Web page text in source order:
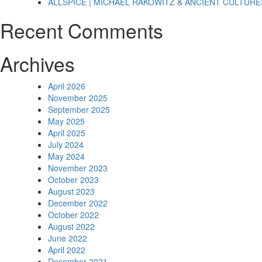
Recent Comments
Archives
April 2026
November 2025
September 2025
May 2025
April 2025
July 2024
May 2024
November 2023
October 2023
August 2023
December 2022
October 2022
August 2022
June 2022
April 2022